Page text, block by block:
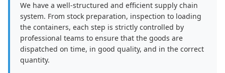
We have a well-structured and efficient supply chain
system. From stock preparation, inspection to loading
the containers, each step is strictly controlled by
professional teams to ensure that the goods are
dispatched on time, in good quality, and in the correct
quantity.